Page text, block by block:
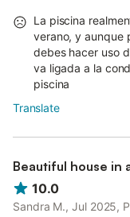
La piscina
verano, y aunque
debes hacer uso
va ligada a la
piscina
Translate
Beautiful house in
10.0
Sandra M., Jul 2025,